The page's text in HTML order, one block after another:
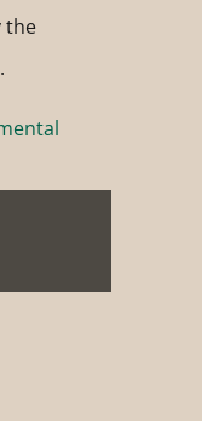
the